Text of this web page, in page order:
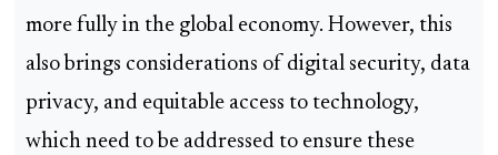
more fully in the global economy. However, this
also brings considerations of digital security, data
privacy, and equitable access to technology,
which need to be addressed to ensure these